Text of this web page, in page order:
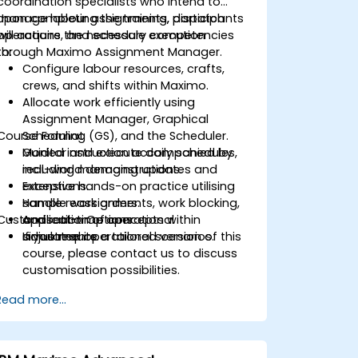
labour assignments, dispatch
and schedule execution
Maximo Assignment Manager.
completing the training, participants
acquire the necessary competencies
Configure labour resources, crafts,
crews, and shifts within Maximo.
Allocate work efficiently using
Assignment Manager, Graphical
Scheduling (GS), and the Scheduler.
Monitor and execute daily schedules,
including managing updates and
exceptions.
Handle reassignments, work blocking,
and real-time operational
adjustments.
Format
Guided instruction accompanied by
real-world demonstrations.
Extensive hands-on practice utilising
sample work orders.
Application of concepts within
simulated operational scenarios.
Options
If you require a tailored version of this
course, please contact us to discuss
customisation possibilities.
more...